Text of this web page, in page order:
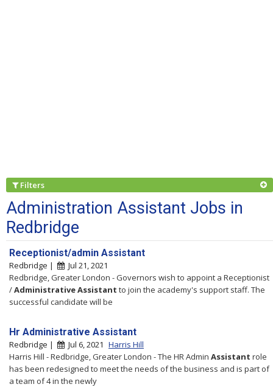
Filters
Administration Assistant Jobs in
Redbridge
Receptionist/admin Assistant
Redbridge |
Jul 21, 2021
Redbridge, Greater London - Governors wish to appoint a Receptionist
/AdministrativeAssistant to join the academy's support staff. The
successful candidate will be
Hr Administrative Assistant
Redbridge | Jul 6, 2021 Harris Hill
Harris Hill - Redbridge, Greater London - The HR Admin Assistant role
has been redesigned to meet the needs of the business and is part of
a team of 4 in the newly